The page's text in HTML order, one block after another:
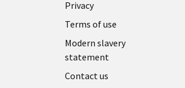
UK
Privacy
Terms of use
Modern slavery
statement
Contact us